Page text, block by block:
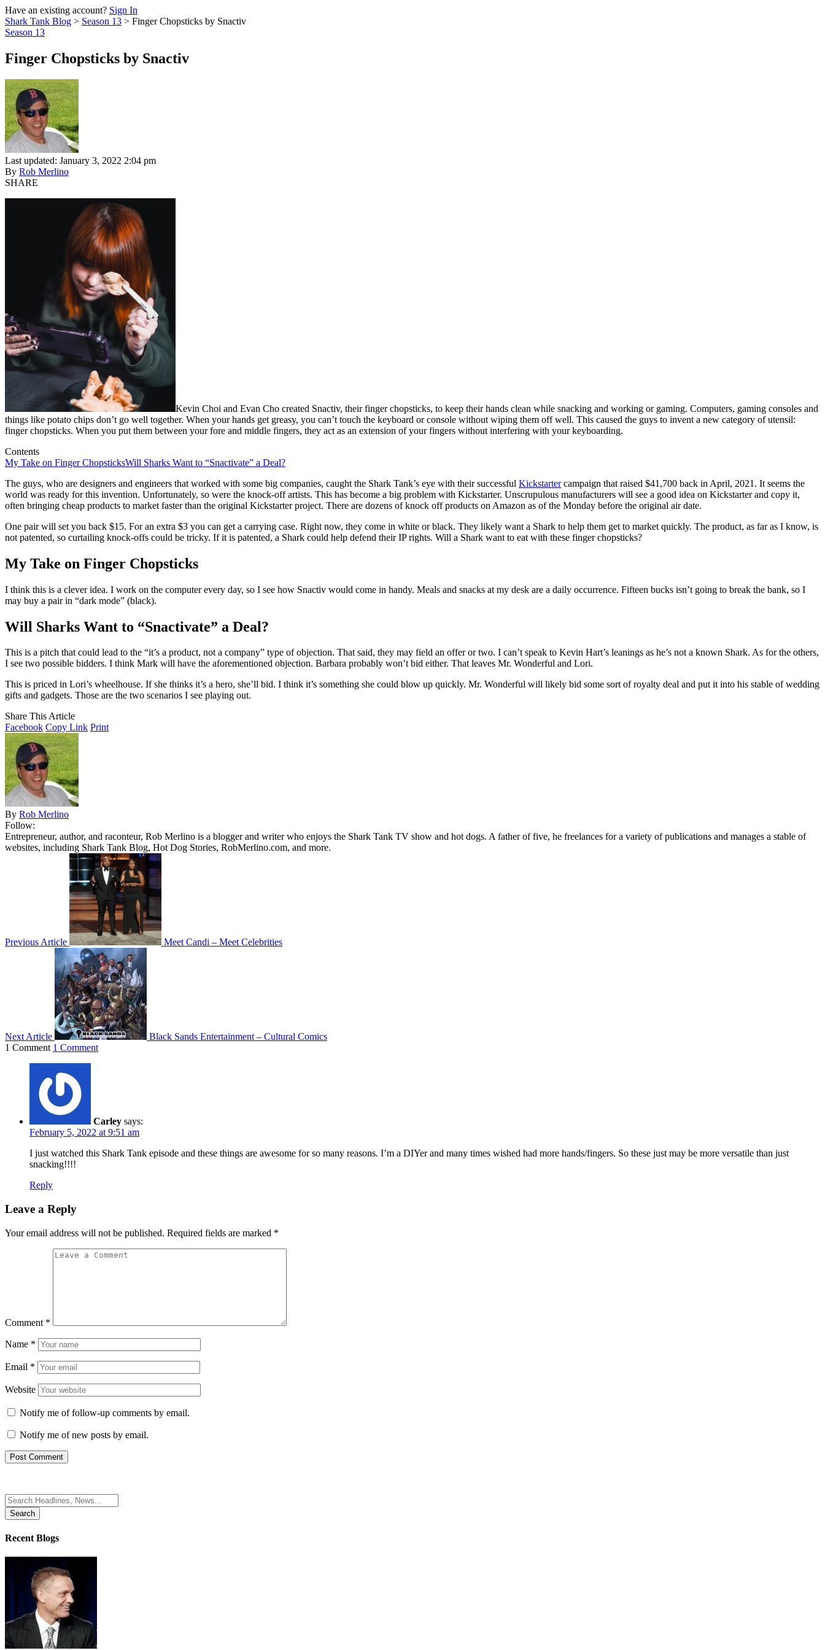
Have an existing account? Sign In
Shark Tank Blog > Season 13 > Finger Chopsticks by Snactiv
Season 13
Finger Chopsticks by Snactiv
Last updated: January 3, 2022 2:04 pm
By Rob Merlino
SHARE
Kevin Choi and Evan Cho created Snactiv, their finger chopsticks, to keep their hands clean while snacking and working or gaming. Computers, gaming consoles and
things like potato chips don’t go well together. When your hands get greasy, you can’t touch the keyboard or console without wiping them off well. This caused the guys to invent a new category of utensil:
finger chopsticks. When you put them between your fore and middle fingers, they act as an extension of your fingers without interfering with your keyboarding.
Contents
My Take on Finger ChopsticksWill Sharks Want to “Snactivate” a Deal?
The guys, who are designers and engineers that worked with some big companies, caught the Shark Tank’s eye with their successful Kickstartercampaign that raised $41,700 back in April, 2021. It seems the
world was ready for this invention. Unfortunately, so were the knock-off artists. This has become a big problem with Kickstarter. Unscrupulous manufacturers will see a good idea on Kickstarter and copy it,
often bringing cheap products to market faster than the original Kickstarter project. There are dozens of knock off products on Amazon as of the Monday before the original air date.
One pair will set you back $15. For an extra $3 you can get a carrying case. Right now, they come in white or black. They likely want a Shark to help them get to market quickly. The product, as far as I know, is
not patented, so curtailing knock-offs could be tricky. If it is patented, a Shark could help defend their IP rights. Will a Shark want to eat with these finger chopsticks?
My Take on Finger Chopsticks
I think this is a clever idea. I work on the computer every day, so I see how Snactiv would come in handy. Meals and snacks at my desk are a daily occurrence. Fifteen bucks isn’t going to break the bank, so I
may buy a pair in “dark mode” (black).
Will Sharks Want to “Snactivate” a Deal?
This is a pitch that could lead to the “it’s a product, not a company” type of objection. That said, they may field an offer or two. I can’t speak to Kevin Hart’s leanings as he’s not a known Shark. As for the others,
I see two possible bidders. I think Mark will have the aforementioned objection. Barbara probably won’t bid either. That leaves Mr. Wonderful and Lori.
This is priced in Lori’s wheelhouse. If she thinks it’s a hero, she’ll bid. I think it’s something she could blow up quickly. Mr. Wonderful will likely bid some sort of royalty deal and put it into his stable of wedding
gifts and gadgets. Those are the two scenarios I see playing out.
Share This Article
Facebook Copy Link Print
By Rob Merlino
Follow:
Entrepreneur, author, and raconteur, Rob Merlino is a blogger and writer who enjoys the Shark Tank TV show and hot dogs. A father of five, he freelances for a variety of publications and manages a stable of
websites, including Shark Tank Blog, Hot Dog Stories, RobMerlino.com, and more.
Previous Article Meet Candi – Meet Celebrities
Next Article
Black Sands Entertainment – Cultural Comics
1 Comment 1 Comment
Carley says:
February 5, 2022 at 9:51 am
I just watched this Shark Tank episode and these things are awesome for so many reasons. I’m a DIYer and many times wished had more hands/fingers. So these just may be more versatile than just
snacking!!!!
Reply
Leave a Reply
Your email address will not be published. Required fields are marked *
Comment *
Name *
Email *
Website
Notify me of follow-up comments by email.
Notify me of new posts by email.
Search
for:
Recent Blogs